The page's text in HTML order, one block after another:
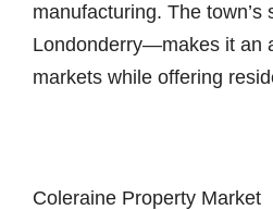
manufacturing. The
Londonderry—makes it an
markets while offering
Coleraine Property Market